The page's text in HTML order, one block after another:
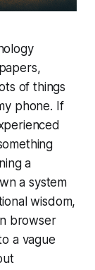
of things
phone. If
a
a system
wisdom,
browser
a vague